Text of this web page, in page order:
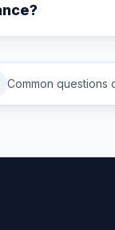
Common questions